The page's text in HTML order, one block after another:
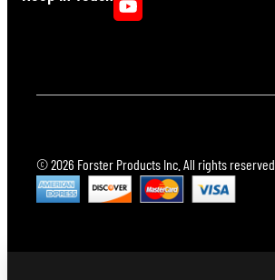
© 2026 Forster Products Inc. All rights reserved.